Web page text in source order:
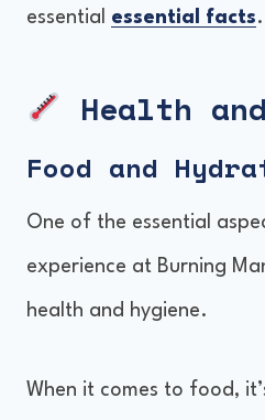
essential essential facts.
Health
Food and
One of the essential
experience at Burning
health and hygiene.
When it comes to food,